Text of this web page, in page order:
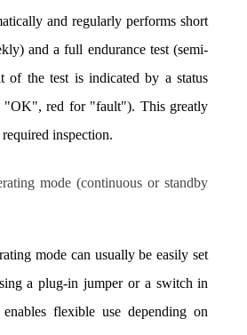
and regularly performs short
and a full endurance test (semi-
of the test is indicated by a status
"OK", red for "fault"). This greatly
inspection.
mode (continuous or standby
mode can usually be easily set
a plug-in jumper or a switch in
flexible use depending on